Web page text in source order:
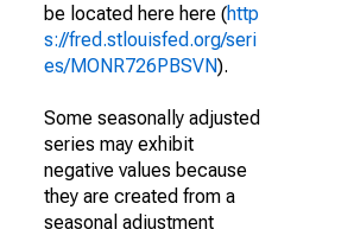
be located here here (http
s://fred.stlouisfed.org/seri
es/MONR726PBSVN).
Some seasonally adjusted
series may exhibit
negative values because
they are created from a
seasonal adjustment